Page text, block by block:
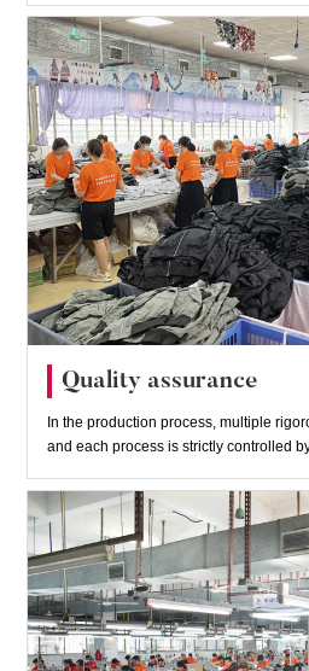
Quality assurance
In the production process, multiple
and each process is strictly controlled